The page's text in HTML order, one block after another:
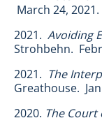
March 24,
2021. Avoiding
Strohbehn.
2021. The
Greathouse.
2020. The